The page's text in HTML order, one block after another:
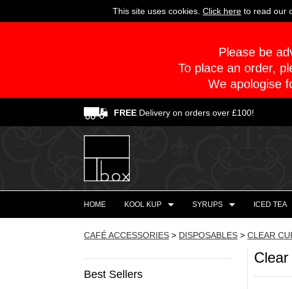
This site uses cookies. Click here to read our
Please be
To place an order,
We apologise
FREE Delivery on orders over £100!
HOME KOOL KUP SYRUPS ICED TEA
CAFÉ ACCESSORIES > DISPOSABLES > CLEAR
Best Sellers